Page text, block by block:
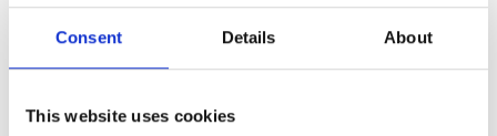
Consent Details About
This website uses cookies